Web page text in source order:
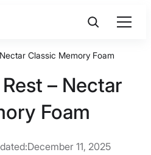
Classic Memory Foam
– Nectar
Foam
December 11, 2025